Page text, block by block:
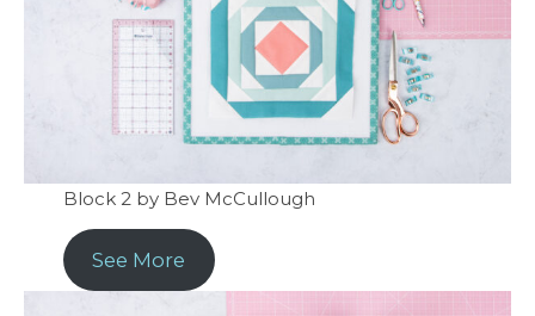
Block 2 by Bev McCullough
See More